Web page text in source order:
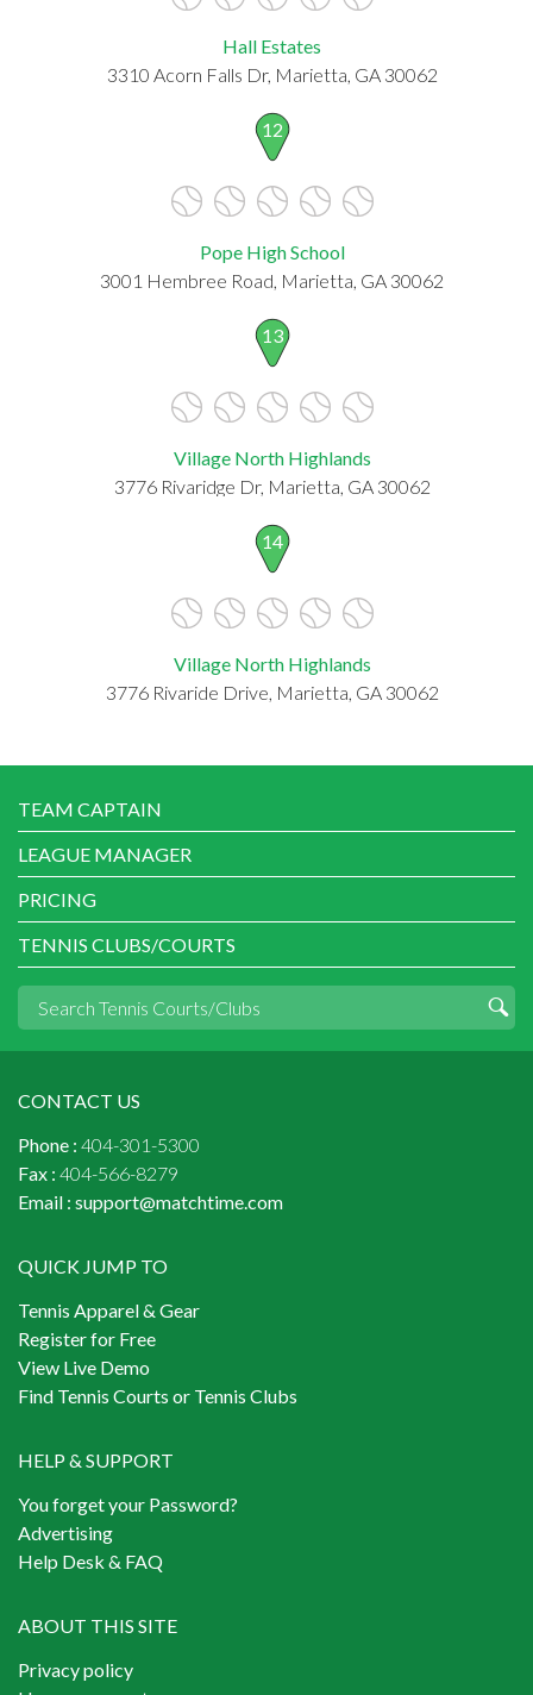
Hall Estates
3310 Acorn Falls Dr, Marietta, GA 30062
12
Pope High School
3001 Hembree Road, Marietta, GA 30062
13
Village North Highlands
3776 Rivaridge Dr, Marietta, GA 30062
14
Village North Highlands
3776 Rivaride Drive, Marietta, GA 30062
TEAM CAPTAIN
LEAGUE MANAGER
PRICING
TENNIS CLUBS/COURTS
CONTACT US
Phone : 404-301-5300
Fax : 404-566-8279
Email : support@matchtime.com
QUICK JUMP TO
Tennis Apparel & Gear
Register for Free
View Live Demo
Find Tennis Courts or Tennis Clubs
HELP & SUPPORT
You forget your Password?
Advertising
Help Desk & FAQ
ABOUT THIS SITE
Privacy policy